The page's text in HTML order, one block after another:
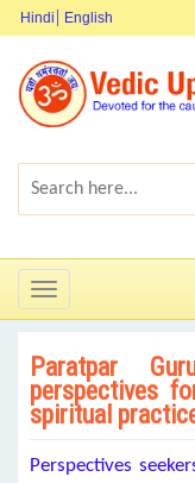
Hindi English
Toggle
navigation
Paratpar
perspectives
spiritual
Perspectives